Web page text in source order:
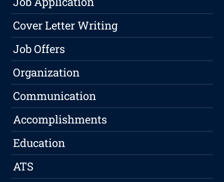
Cover Letter Writing
Job Offers
Organization
Communication
Accomplishments
Education
ATS